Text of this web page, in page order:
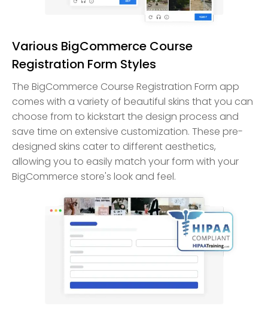
Various BigCommerce Course
Registration Form Styles
The BigCommerce Course Registration Form app
comes with a variety of beautiful skins that you can
choose from to kickstart the design process and
save time on extensive customization. These pre-
designed skins cater to different aesthetics,
allowing you to easily match your form with your
BigCommerce store's look and feel.